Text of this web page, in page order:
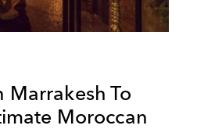
Marrakesh To
Moroccan